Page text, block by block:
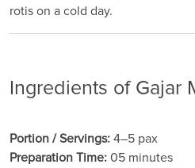
rotis on a cold day.
Ingredients of Gajar
Portion / Servings: 4–5 pax
Preparation Time: 05 minutes